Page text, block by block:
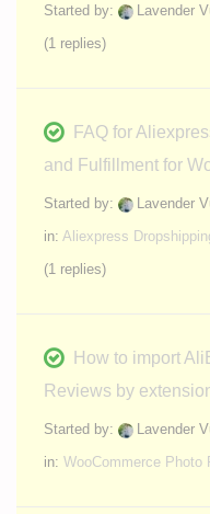
Started by: Lavender
(1 replies)
FAQ for
and Fulfillment for
Started by:
Lavender
in: Aliexpress
(1 replies)
How to import
Reviews by
Started by:
Lavender
in: WooCommerce Photo